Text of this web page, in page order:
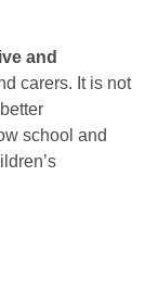
and
carers. It is not
school and